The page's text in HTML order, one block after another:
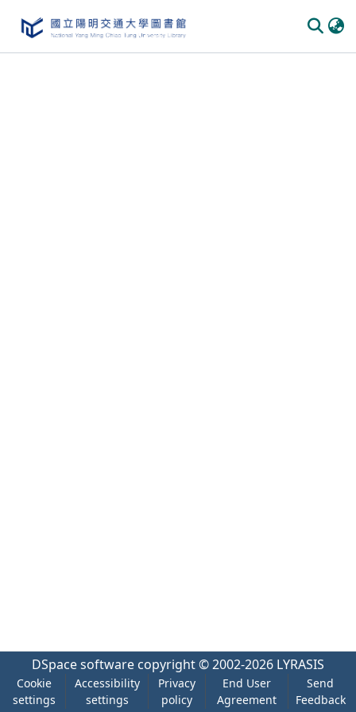
DSpace software copyright © 2002-2026 LYRASIS
Cookie
settings
Accessibility
settings
Privacy
policy
End User
Agreement
Send
Feedback